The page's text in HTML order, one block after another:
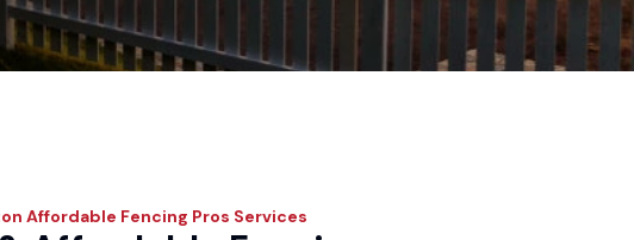
Affordable Fencing Pros Services